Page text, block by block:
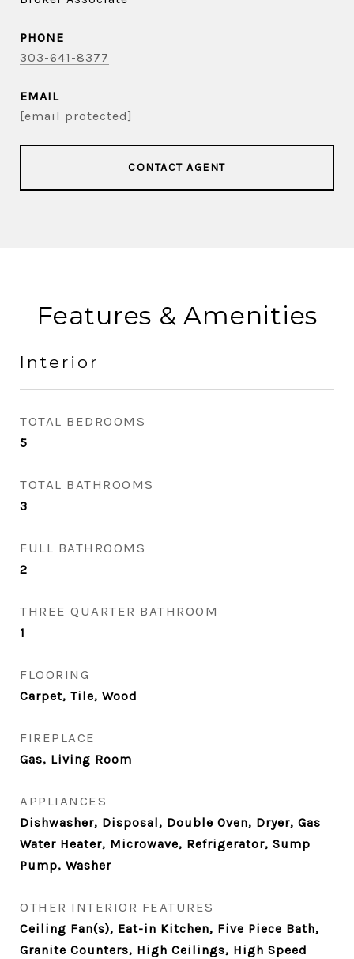
PHONE
303-641-8377
EMAIL
[email protected]
CONTACT AGENT
Features & Amenities
Interior
TOTAL BEDROOMS
5
TOTAL BATHROOMS
3
FULL BATHROOMS
2
THREE QUARTER BATHROOM
1
FLOORING
Carpet, Tile, Wood
FIREPLACE
Gas, Living Room
APPLIANCES
Dishwasher, Disposal, Double Oven, Dryer, Gas
Water Heater, Microwave, Refrigerator, Sump
Pump, Washer
OTHER INTERIOR FEATURES
Ceiling Fan(s), Eat-in Kitchen, Five Piece Bath,
Granite Counters, High Ceilings, High Speed